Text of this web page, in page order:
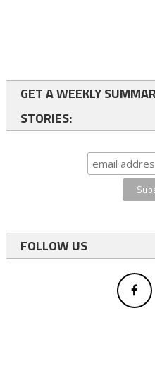
GET A WEEKLY
STORIES:
FOLLOW US